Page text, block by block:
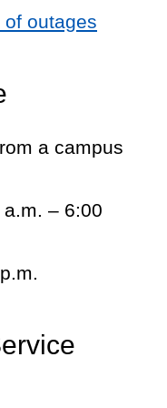
outages
a campus
– 6:00